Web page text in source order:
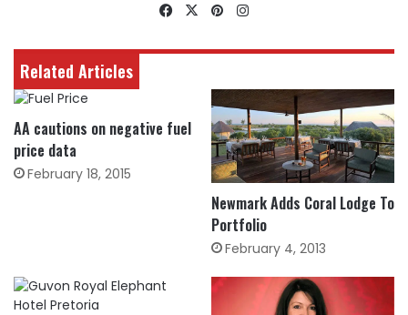
Facebook
X Pinterest
Related Articles
AA cautions on negative fuel
price data
February 18, 2015
Newmark Adds Coral Lodge To
Portfolio
February 4, 2013